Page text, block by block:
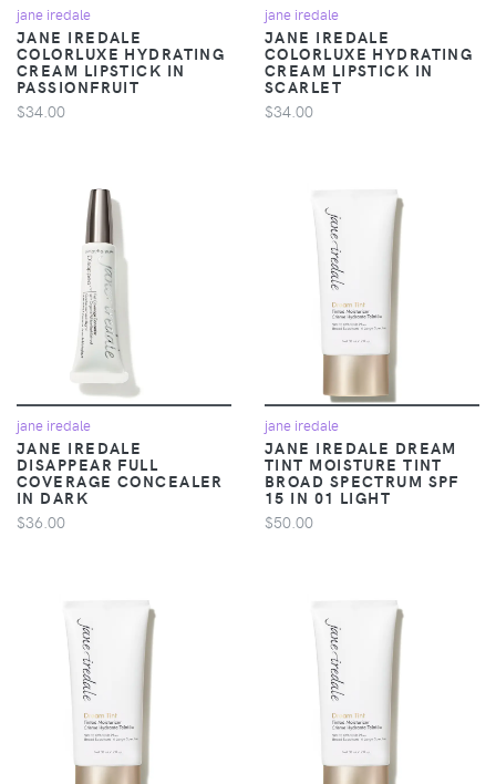
jane iredale
JANE IREDALE
COLORLUXE HYDRATING
CREAM LIPSTICK IN
PASSIONFRUIT
$34.00
jane iredale
JANE IREDALE
COLORLUXE HYDRATING
CREAM LIPSTICK IN
SCARLET
$34.00
jane iredale
JANE IREDALE
DISAPPEAR FULL
COVERAGE CONCEALER
IN DARK
$36.00
jane iredale
JANE IREDALE DREAM
TINT MOISTURE TINT
BROAD SPECTRUM SPF
15 IN 01 LIGHT
$50.00